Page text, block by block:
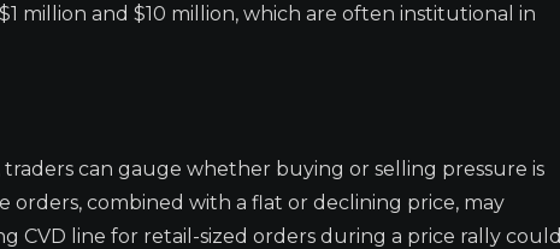
million and $10 million, which are often institutional in
can gauge whether buying or selling pressure is
orders, combined with a flat or declining price, may
CVD line for retail-sized orders during a price rally could